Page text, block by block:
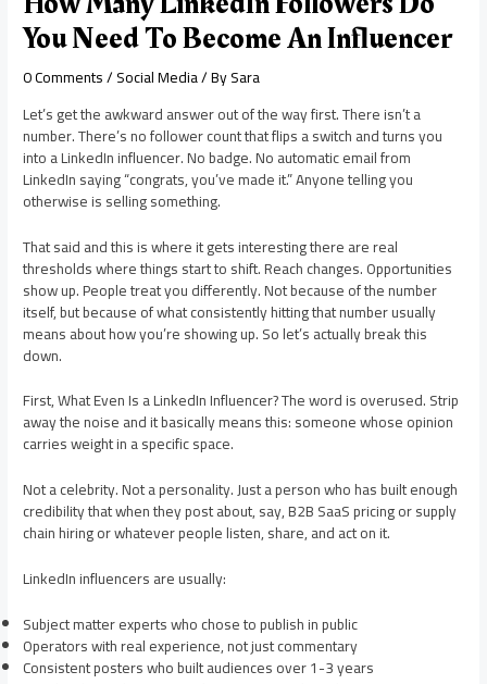
You Need To Become An Influencer
0 Comments/Social Media/ BySara
Let’s get the awkward answer out of the way first. There isn’t a
number. There’s no follower count that flips a switch and turns you
into a LinkedIn influencer. No badge. No automatic email from
LinkedIn saying “congrats, you’ve made it.” Anyone telling you
otherwise is selling something.
That said and this is where it gets interesting there are real
thresholds where things start to shift. Reach changes. Opportunities
show up. People treat you differently. Not because of the number
itself, but because of what consistently hitting that number usually
means about how you’re showing up. So let’s actually break this
down.
First, What Even Is a LinkedIn Influencer? The word is overused. Strip
away the noise and it basically means this: someone whose opinion
carries weight in a specific space.
Not a celebrity. Not a personality. Just a person who has built enough
credibility that when they post about, say, B2B SaaS pricing or supply
chain hiring or whatever people listen, share, and act on it.
LinkedIn influencers are usually:
Subject matter experts who chose to publish in public
Operators with real experience, not just commentary
Consistent posters who built audiences over 1-3 years